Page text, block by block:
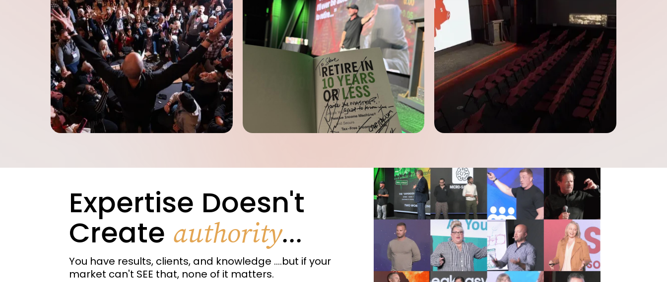
Expertise Doesn't
Create authority...
You have results, clients, and knowledge ....but if your
market can't SEE that, none of it matters.